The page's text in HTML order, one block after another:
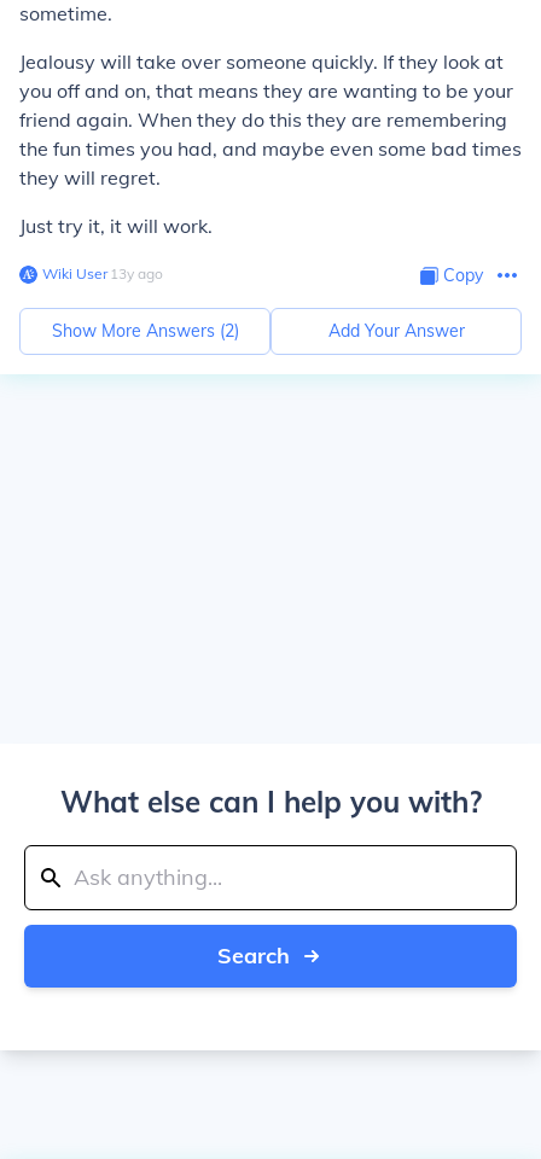
sometime.
Jealousy will take over someone quickly. If they look at
you off and on, that means they are wanting to be your
friend again. When they do this they are remembering
the fun times you had, and maybe even some bad times
they will regret.
Just try it, it will work.
Wiki User∙13y ago Copy
Show More Answers (2) Add Your Answer
What else can I help you with?
Search